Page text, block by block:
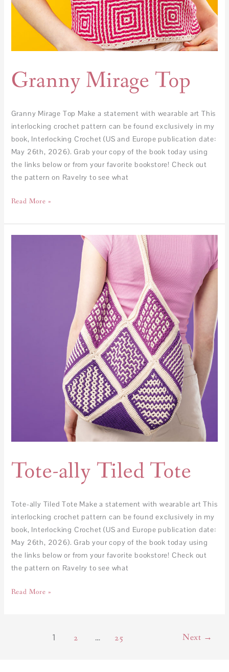
Granny Mirage Top
Granny Mirage Top Make a statement with wearable art This
interlocking crochet pattern can be found exclusively in my
book, Interlocking Crochet (US and Europe publication date:
May 26th, 2026). Grab your copy of the book today using
the links below or from your favorite bookstore! Check out
the pattern on Ravelry to see what
Read More »
Tote-ally Tiled Tote
Tote-ally Tiled Tote Make a statement with wearable art This
interlocking crochet pattern can be found exclusively in my
book, Interlocking Crochet (US and Europe publication date:
May 26th, 2026). Grab your copy of the book today using
the links below or from your favorite bookstore! Check out
the pattern on Ravelry to see what
Read More »
1 2 … 25 Next →